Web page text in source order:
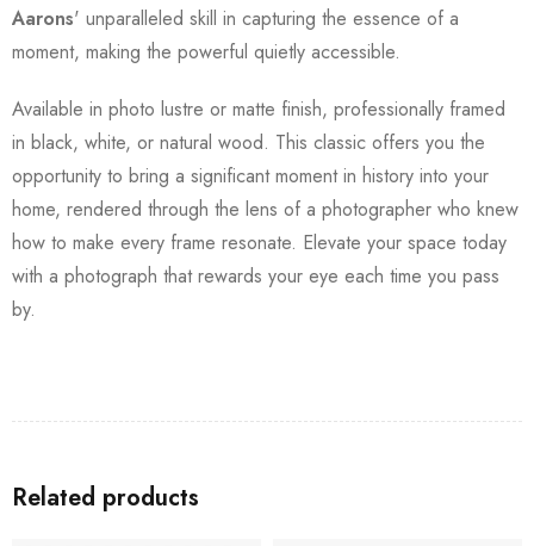
Aarons' unparalleled skill in capturing the essence of a
moment, making the powerful quietly accessible.
Available in photo lustre or matte finish, professionally framed
in black, white, or natural wood. This classic offers you the
opportunity to bring a significant moment in history into your
home, rendered through the lens of a photographer who knew
how to make every frame resonate. Elevate your space today
with a photograph that rewards your eye each time you pass
by.
Related products